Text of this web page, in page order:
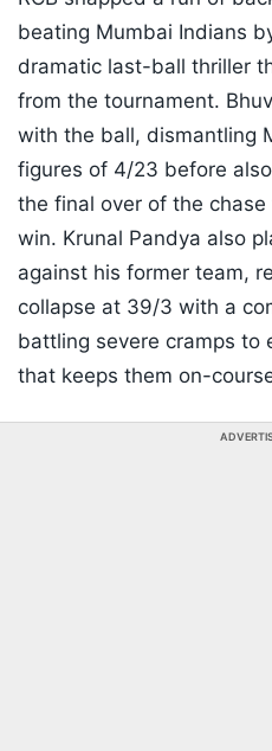
beating Mumbai Indians
dramatic last-ball thriller
from the tournament.
with the ball, dismantling
figures of 4/23 before
the final over of the
win. Krunal Pandya also
against his former team,
collapse at 39/3 with a
battling severe cramps to
that keeps them on-